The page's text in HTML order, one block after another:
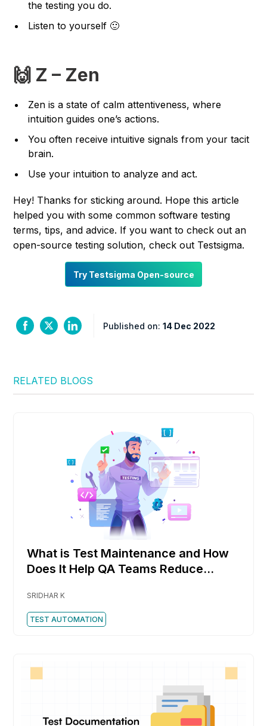
the testing you do.
Listen to yourself 🙂
🙌 Z – Zen
Zen is a state of calm attentiveness, where
intuition guides one’s actions.
You often receive intuitive signals from your tacit
brain.
Use your intuition to analyze and act.
Hey! Thanks for sticking around. Hope this article
helped you with some common software testing
terms, tips, and advice. If you want to check out an
open-source testing solution, check out Testsigma.
Try Testsigma Open-source
Published on:14 Dec 2022
RELATED BLOGS
What is Test Maintenance and How
Does It Help QA Teams Reduce
SRIDHAR K
TEST AUTOMATION